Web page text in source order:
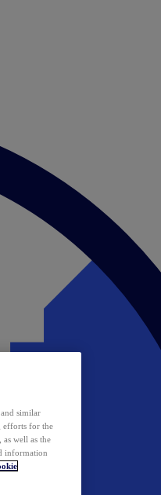
similar
efforts for the
as well as the
information